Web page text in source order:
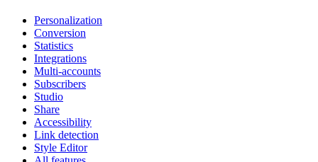
Personalization
Conversion
Statistics
Integrations
Multi-accounts
Subscribers
Studio
Share
Accessibility
Link detection
Style Editor